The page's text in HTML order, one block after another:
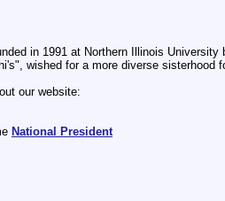
in 1991 at Northern Illinois
wished for a more diverse
our website:
National President